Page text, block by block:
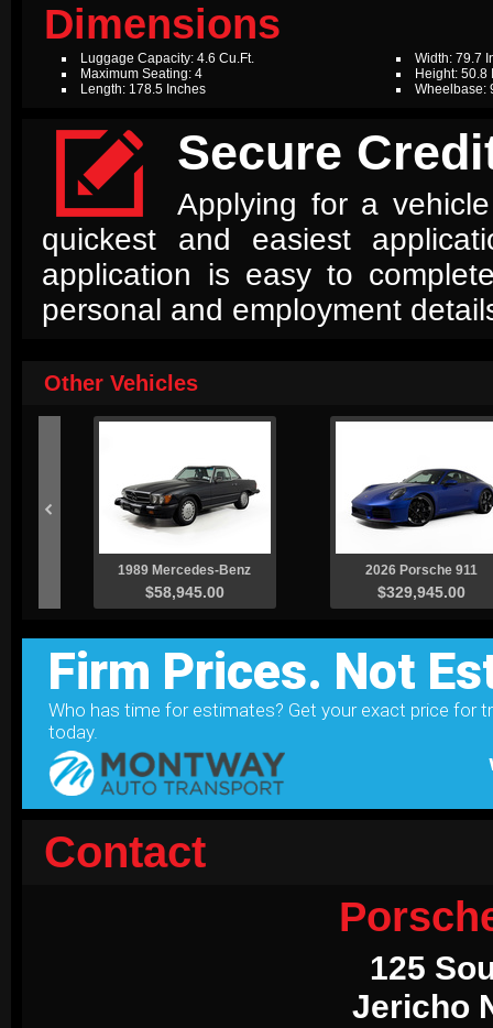
Dimensions
Luggage Capacity: 4.6 Cu.Ft.
Maximum Seating: 4
Length: 178.5 Inches
Width: 79.7
Height: 50.8
Wheelbase:
 Secure
Applying for a
quickest and easiest
application is easy to
personal and employment
Contact
125
Jericho